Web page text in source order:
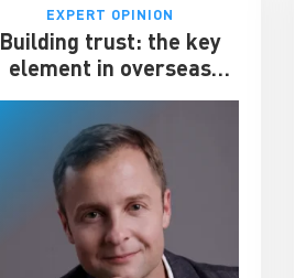
EXPERT OPINION
Building trust: the key
element in overseas
expansion